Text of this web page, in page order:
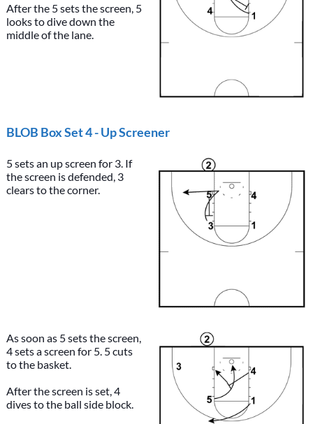
After the 5 sets the screen, 5
looks to dive down the
middle of the lane.
BLOB Box Set 4 - Up Screener
5 sets an up screen for 3. If
the screen is defended, 3
clears to the corner.
As soon as 5 sets the screen,
4 sets a screen for 5. 5 cuts
to the basket.
After the screen is set, 4
dives to the ball side block.